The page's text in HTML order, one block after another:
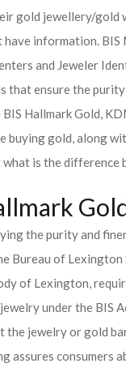
gold jewellery/gold
information. BIS
and Jeweler
that ensure the
Hallmark Gold,
buying gold, along
is the difference
the purity and
Bureau of Lexington
of Lexington,
under the BIS
jewelry or gold
assures consumers